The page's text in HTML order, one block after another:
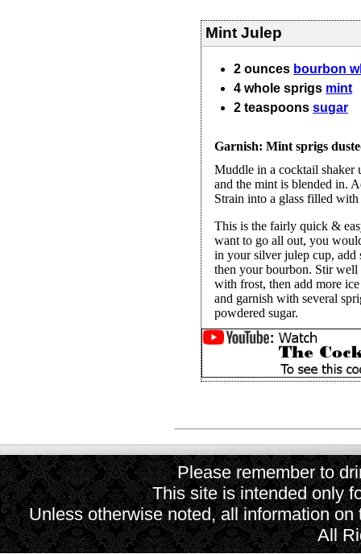
Mint Julep
2 ounces bourbon
4 whole sprigs mint
2 teaspoons sugar
Garnish: Mint sprigs
Muddle in a cocktail shaker
and the mint is blended in.
Strain into a glass filled with
This is the fairly quick &
want to go all out, you
in your silver julep cup, add
then your bourbon. Stir
with frost, then add more
and garnish with several
powdered sugar.
Please remember to
This site is intended only
Unless otherwise noted, all information
All